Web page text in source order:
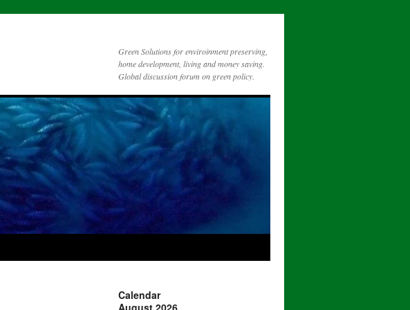
Green Solutions for enviroinment preserving,
home development, living and money saving.
Global discussion forum on green policy.
Calendar
August 2026